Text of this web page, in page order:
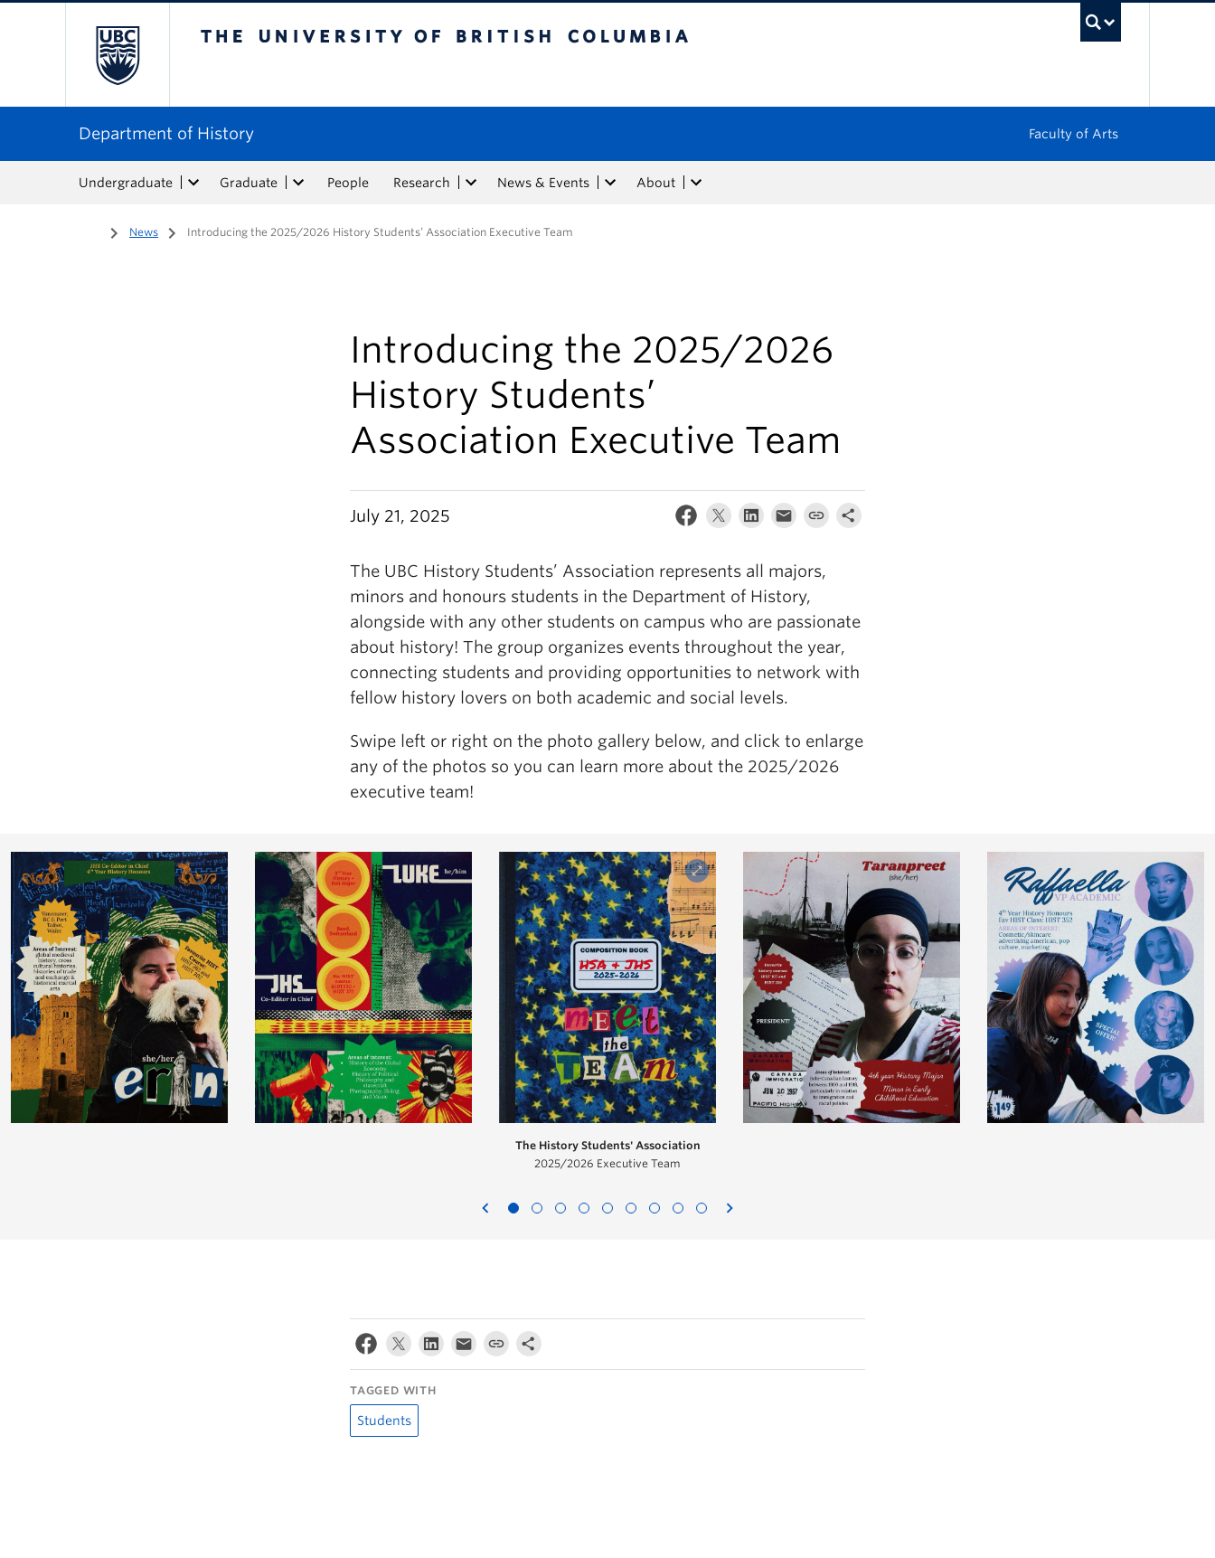
Department of History Faculty of Arts
Undergraduate Graduate People Research News & Events About
Home
/ News / Introducing the 2025/2026 History Students’ Association Executive Team
Introducing the 2025/2026
History Students’
Association Executive Team
July 21, 2025
The UBC History Students’ Association represents all majors,
minors and honours students in the Department of History,
alongside with any other students on campus who are passionate
about history! The group organizes events throughout the year,
connecting students and providing opportunities to network with
fellow history lovers on both academic and social levels.
Swipe left or right on the photo gallery below, and click to enlarge
any of the photos so you can learn more about the 2025/2026
executive team!
The History Students' Association
2025/2026 Executive Team
chevron_left chevron_right
TAGGED WITH
Students